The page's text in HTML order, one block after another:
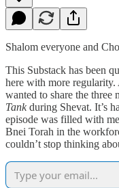
Shalom everyone and
This Substack has been
here with more
wanted to share the three
Tankduring Shevat. It’s
episode was filled with
Bnei Torah in the
couldn’t stop thinking